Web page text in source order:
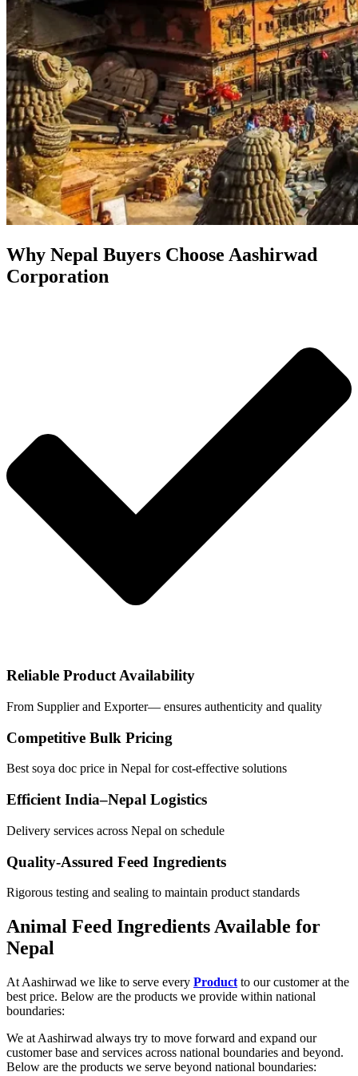
Why Nepal Buyers Choose Aashirwad
Corporation
Reliable Product Availability
From Supplier and Exporter— ensures authenticity and quality
Competitive Bulk Pricing
Best soya doc price in Nepal for cost-effective solutions
Efficient India–Nepal Logistics
Delivery services across Nepal on schedule
Quality-Assured Feed Ingredients
Rigorous testing and sealing to maintain product standards
Animal Feed Ingredients Available for
Nepal
At Aashirwad we like to serve every Product to our customer at the
best price. Below are the products we provide within national
boundaries:
We at Aashirwad always try to move forward and expand our
customer base and services across national boundaries and beyond.
Below are the products we serve beyond national boundaries: